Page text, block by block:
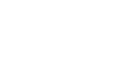
remodeled condo and
Room